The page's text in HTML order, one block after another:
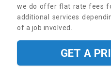
we do offer flat rate fees
additional services
of a job involved.
GET A